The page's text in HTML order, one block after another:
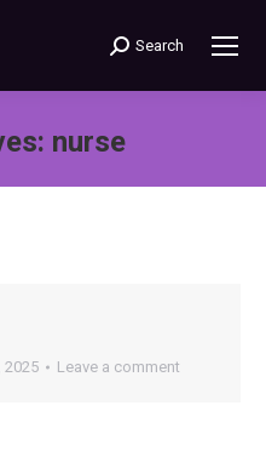
Search:
Search
nurse
2025 Leave a comment